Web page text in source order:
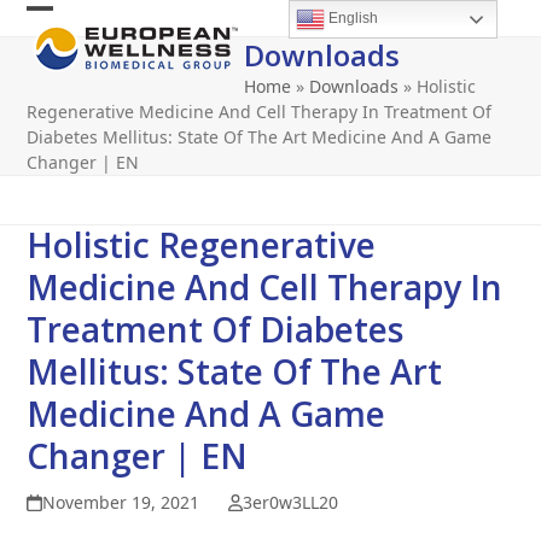
Skip
content
Open
mobile
menu
Close
mobile
menu
Downloads
Home » Downloads » Holistic
Regenerative Medicine And Cell Therapy In Treatment Of
Diabetes Mellitus: State Of The Art Medicine And A Game
Changer | EN
Holistic Regenerative
Medicine And Cell Therapy In
Treatment Of Diabetes
Mellitus: State Of The Art
Medicine And A Game
Changer | EN
November 19, 2021 3er0w3LL20
English